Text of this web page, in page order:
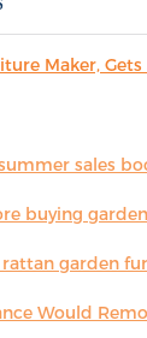
Maker,
sales
buying
garden